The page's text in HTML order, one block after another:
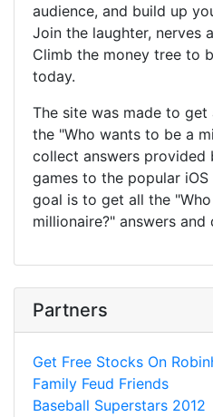
audience, and build up
Join the laughter, nerves
Climb the money tree to
today.
The site was made to
the "Who wants to be a
collect answers provided
games to the popular
goal is to get all the
millionaire?" answers and
Partners
Get Free Stocks On
Family Feud Friends
Baseball Superstars 2012